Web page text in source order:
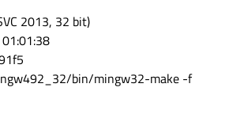
-
in(&block,
transmission via network:
>seek(0);
2013, 32 bit)
bin/mingw32-make -f